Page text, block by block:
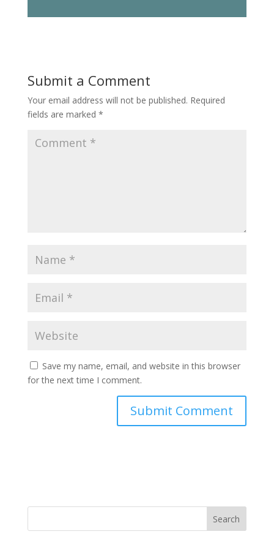
Submit a Comment
Your email address will not be published. Required
fields are marked *
Save my name, email, and website in this browser
for the next time I comment.
Search